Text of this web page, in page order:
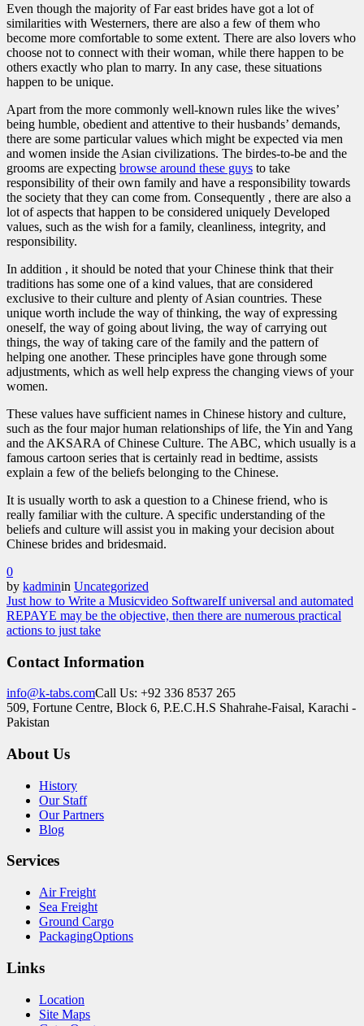
Even though the majority of Far east brides have got a lot of
similarities with Westerners, there are also a few of them who
become more comfortable to some extent. There are also lovers who
choose not to connect with their woman, while there happen to be
others exactly who plan to marry. In any case, these situations
happen to be unique.
Apart from the more commonly well-known rules like the wives’
being humble, obedient and attentive to their husbands’ demands,
there are some particular values which might be expected via men
and women inside the Asian civilizations. The birdes-to-be and the
grooms are expecting browse around these guys to take
responsibility of their own family and have a responsibility towards
the society that they can come from. Consequently , there are also a
lot of aspects that happen to be considered uniquely Developed
values, such as the wish for a family, cleanliness, integrity, and
responsibility.
In addition , it should be noted that your Chinese think that their
traditions has some one of a kind values, that are considered
exclusive to their culture and plenty of Asian countries. These
unique worth include the way of thinking, the way of expressing
oneself, the way of going about living, the way of carrying out
things, the way of taking care of the family and the pattern of
helping one another. These principles have gone through some
adjustments, which as well help express the changing views of your
women.
These values have sufficient names in Chinese history and culture,
such as the four major human relationships of life, the Yin and Yang
and the AKSARA of Chinese Culture. The ABC, which usually is a
famous cartoon series that is certainly read in bedtime, assists
explain a few of the beliefs belonging to the Chinese.
It is usually worth to ask a question to a Chinese friend, who is
really familiar with the culture. A specific understanding of the
beliefs and culture will assist you in making your decision about
Chinese brides and bridesmaid.
0
by kadminin Uncategorized
Just how to Write a Musicvideo SoftwareIf universal and automated
REPAYE may be the objective, then there are numerous practical
actions to just take
Contact Information
info@k-tabs.comCall Us: +92 336 8537 265
509, Fortune Centre, Block 6, P.E.C.H.S Shahrahe-Faisal, Karachi -
Pakistan
About Us
History
Our Staff
Our Partners
Blog
Services
Air Freight
Sea Freight
Ground Cargo
PackagingOptions
Links
Location
Site Maps